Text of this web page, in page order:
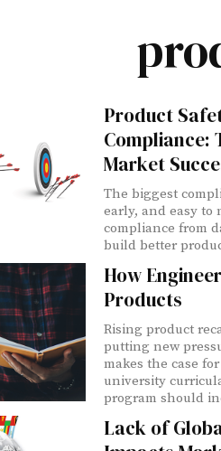
Product
Compliance:
Market
The biggest
early, and easy to
compliance from
build better
How
Products
Rising product
putting new
makes the case
university
program should
Lack of